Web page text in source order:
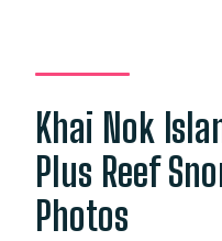
Khai Nok
Plus Reef
Photos